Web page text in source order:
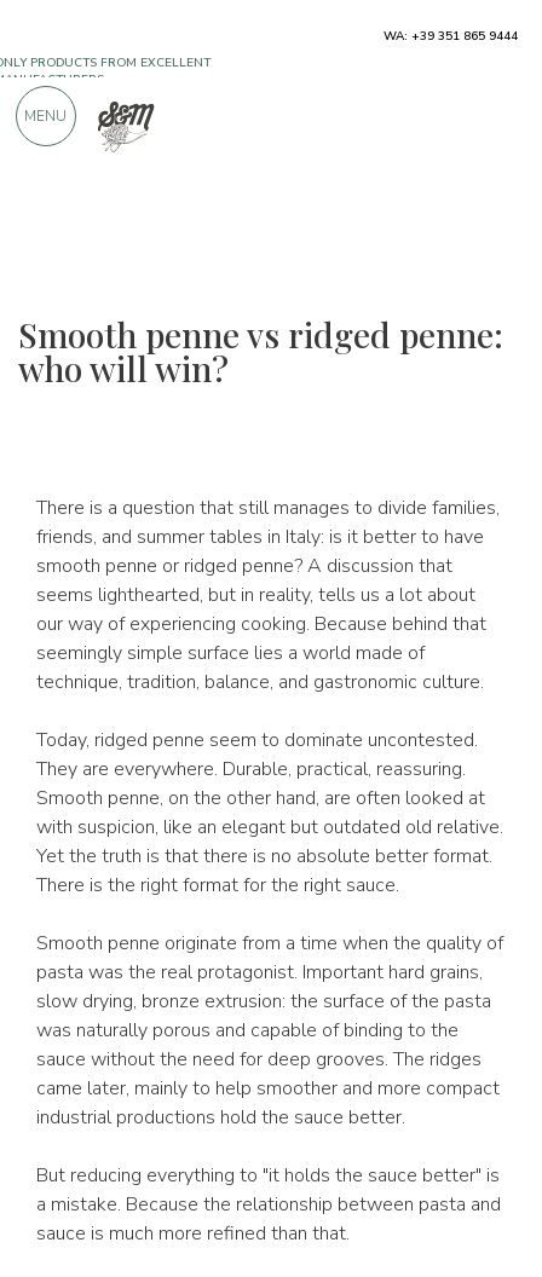
Smooth penne vs ridged penne:
who will win?
There is a question that still manages to divide families,
friends, and summer tables in Italy: is it better to have
smooth penne or ridged penne? A discussion that
seems lighthearted, but in reality, tells us a lot about
our way of experiencing cooking. Because behind that
seemingly simple surface lies a world made of
technique, tradition, balance, and gastronomic culture.
Today, ridged penne seem to dominate uncontested.
They are everywhere. Durable, practical, reassuring.
Smooth penne, on the other hand, are often looked at
with suspicion, like an elegant but outdated old relative.
Yet the truth is that there is no absolute better format.
There is the right format for the right sauce.
Smooth penne originate from a time when the quality of
pasta was the real protagonist. Important hard grains,
slow drying, bronze extrusion: the surface of the pasta
was naturally porous and capable of binding to the
sauce without the need for deep grooves. The ridges
came later, mainly to help smoother and more compact
industrial productions hold the sauce better.
But reducing everything to "it holds the sauce better" is
a mistake. Because the relationship between pasta and
sauce is much more refined than that.
900 POSITIVE REVIEWS
WA: +39 351 865 9444
MENU